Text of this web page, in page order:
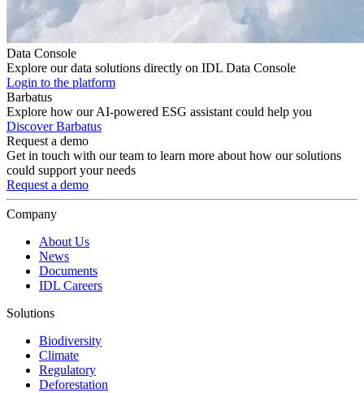
Data Console
Explore our data solutions directly on IDL Data Console
Login to the platform
Barbatus
Explore how our AI-powered ESG assistant could help you
Discover Barbatus
Request a demo
Get in touch with our team to learn more about how our solutions
could support your needs
Request a demo
Company
About Us
News
Documents
IDL Careers
Solutions
Biodiversity
Climate
Regulatory
Deforestation